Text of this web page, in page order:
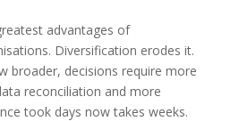
advantages of
Diversification erodes it.
broader, decisions require more
reconciliation and more
took days now takes weeks.